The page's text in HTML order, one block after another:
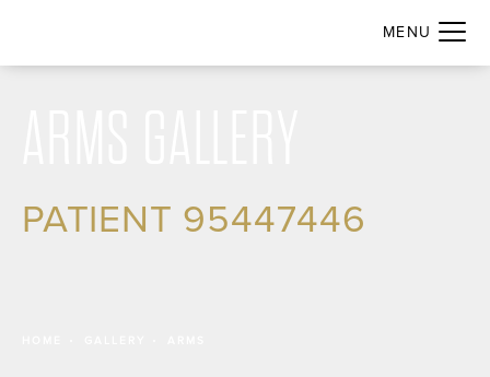
PATIENT 95447446